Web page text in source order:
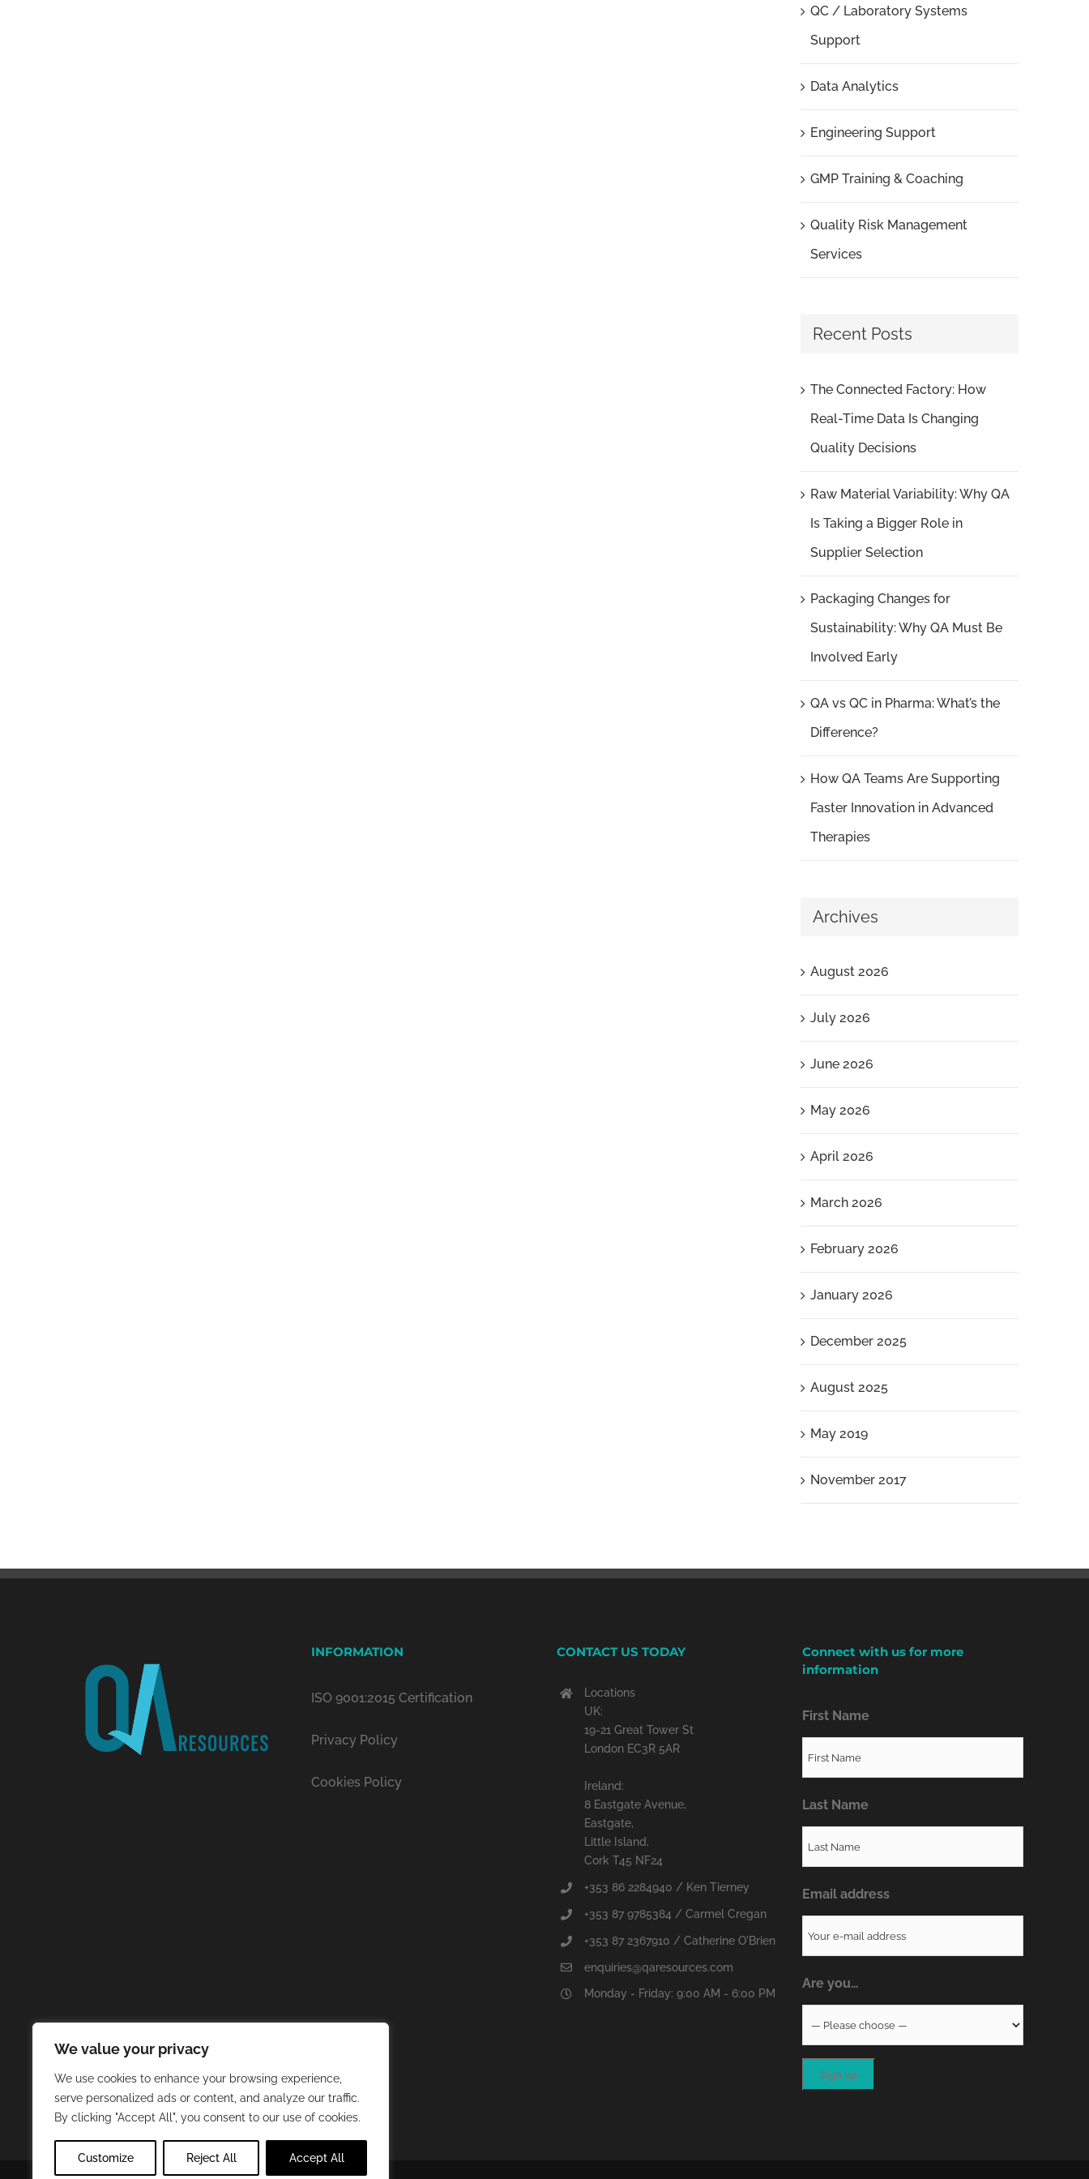
We value your privacy
We use cookies to enhance your browsing experience,
serve personalized ads or content, and analyze our traffic.
By clicking "Accept All", you consent to our use of cookies.
Customize Reject All Accept All
QC / Laboratory Systems
Support
Data Analytics
Engineering Support
GMP Training & Coaching
Quality Risk Management
Services
Recent Posts
The Connected Factory: How
Real-Time Data Is Changing
Quality Decisions
Raw Material Variability: Why QA
Is Taking a Bigger Role in
Supplier Selection
Packaging Changes for
Sustainability: Why QA Must Be
Involved Early
QA vs QC in Pharma: What’s the
Difference?
How QA Teams Are Supporting
Faster Innovation in Advanced
Therapies
Archives
August 2026
July 2026
June 2026
May 2026
April 2026
March 2026
February 2026
January 2026
December 2025
August 2025
May 2019
November 2017
INFORMATION
ISO 9001:2015 Certification
Privacy Policy
Cookies Policy
CONTACT US TODAY
Locations
UK:
19-21 Great Tower St
London EC3R 5AR
Ireland:
8 Eastgate Avenue,
Eastgate,
Little Island,
Cork T45 NF24
+353 86 2284940 / Ken Tierney
+353 87 9785384 / Carmel Cregan
+353 87 2367910 / Catherine O'Brien
enquiries@qaresources.com
Monday - Friday: 9:00 AM - 6:00 PM
Connect with us for more
information
First Name
Last Name
Email address
Are you…